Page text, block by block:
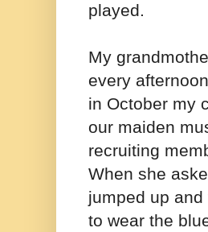
played.
My
every
in October my
our maiden
recruiting
When she
jumped up
to wear the